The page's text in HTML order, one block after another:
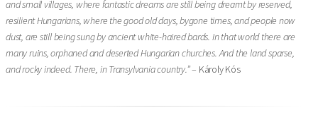
and small villages, where fantastic dreams are still being dreamt by reserved,
resilient Hungarians, where the good old days, bygone times, and people now
dust, are still being sung by ancient white-haired bards. In that world there are
many ruins, orphaned and deserted Hungarian churches. And the land sparse,
and rocky indeed. There, in Transylvania country.”– Károly Kós